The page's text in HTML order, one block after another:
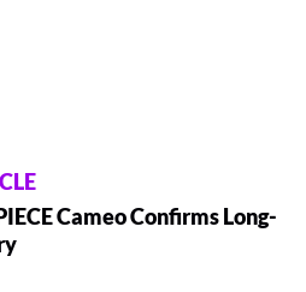
Cameo Confirms Long-